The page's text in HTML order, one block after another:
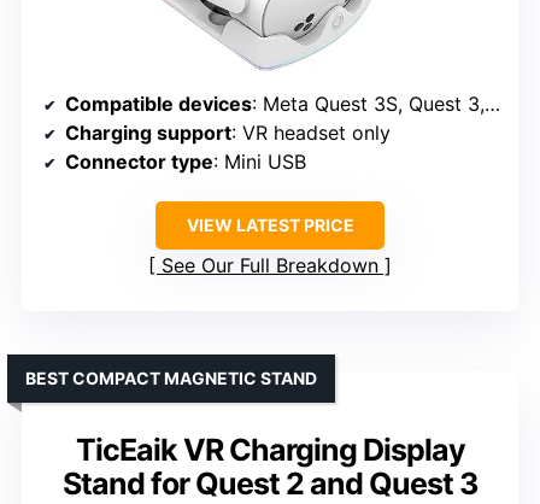
Compatible devices: Meta Quest 3S, Quest 3, Quest 2
Charging support: VR headset only
Connector type: Mini USB
VIEW LATEST PRICE
See Our Full Breakdown
TicEaik VR Charging Display
Stand for Quest 2 and Quest 3
BEST COMPACT MAGNETIC STAND